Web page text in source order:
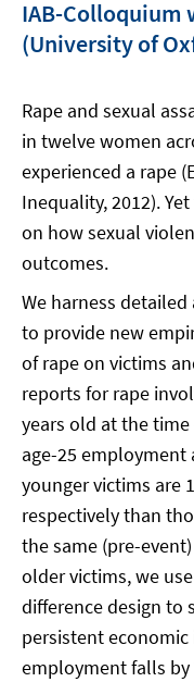
IAB-Colloquium
(University of
Rape and sexual
in twelve women
experienced a rape
Inequality, 2012).
on how sexual
outcomes.
We harness
to provide new
of rape on victims
reports for rape
years old at the
age-25
younger victims are
respectively than
the same (pre-
older victims, we
difference design to
persistent
employment falls